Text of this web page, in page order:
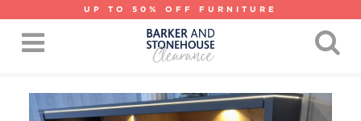
UP TO 50% OFF FURNITURE